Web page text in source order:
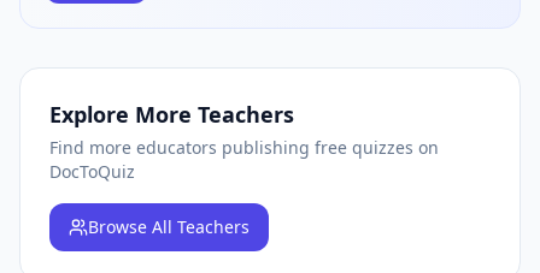
Explore More Teachers
Find more educators publishing free quizzes on
DocToQuiz
Browse All Teachers